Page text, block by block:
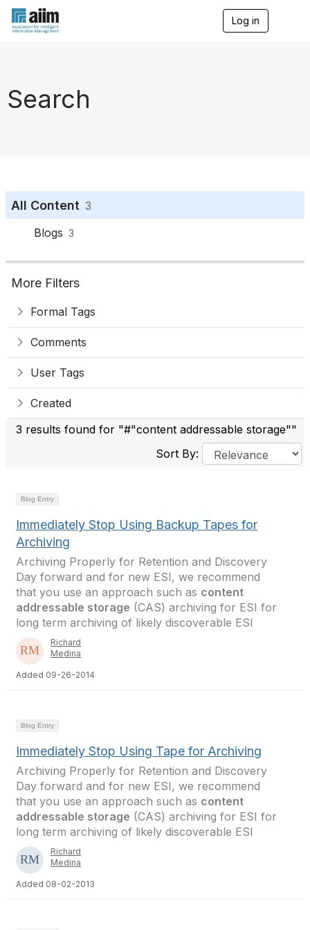
Log in
Search
All Content 3
Blogs 3
More Filters
Formal Tags
Comments
User Tags
Created
3 results found for "#"content addressable storage""
Sort By:
Blog Entry
Immediately Stop Using Backup Tapes for
Archiving
Archiving Properly for Retention and Discovery
Day forward and for new ESI, we recommend
that you use an approach such as content
addressable storage (CAS) archiving for ESI for
long term archiving of likely discoverable ESI
Richard
Medina
Added 09-26-2014
Blog Entry
Immediately Stop Using Tape for Archiving
Archiving Properly for Retention and Discovery
Day forward and for new ESI, we recommend
that you use an approach such as content
addressable storage (CAS) archiving for ESI for
long term archiving of likely discoverable ESI
Richard
Medina
Added 08-02-2013